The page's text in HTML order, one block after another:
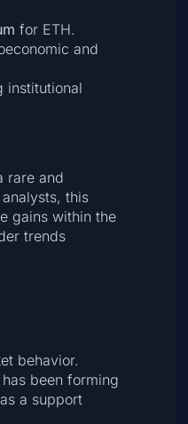
for ETH.
and
institutional
rare and
this
gains within the
trends
behavior.
been forming
a support